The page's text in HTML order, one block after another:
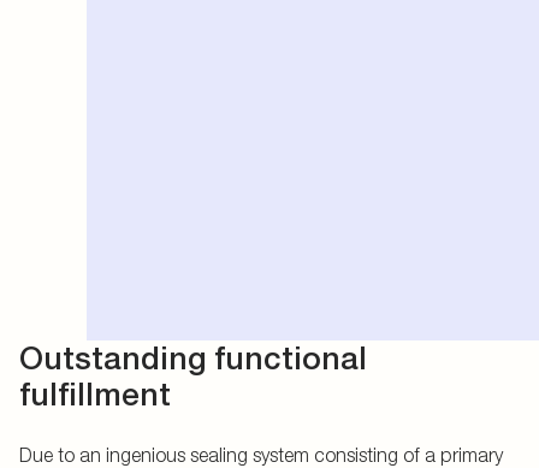
Outstanding functional
fulfillment
Due to an ingenious sealing system consisting of a primary